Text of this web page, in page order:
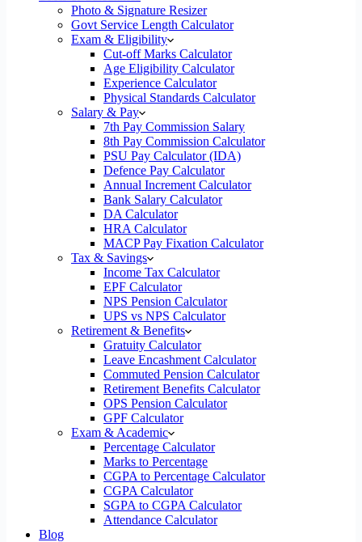
Photo & Signature Resizer
Govt Service Length Calculator
Exam & Eligibility
Cut-off Marks Calculator
Age Eligibility Calculator
Experience Calculator
Physical Standards Calculator
Salary & Pay
7th Pay Commission Salary
8th Pay Commission Calculator
PSU Pay Calculator (IDA)
Defence Pay Calculator
Annual Increment Calculator
Bank Salary Calculator
DA Calculator
HRA Calculator
MACP Pay Fixation Calculator
Tax & Savings
Income Tax Calculator
EPF Calculator
NPS Pension Calculator
UPS vs NPS Calculator
Retirement & Benefits
Gratuity Calculator
Leave Encashment Calculator
Commuted Pension Calculator
Retirement Benefits Calculator
OPS Pension Calculator
GPF Calculator
Exam & Academic
Percentage Calculator
Marks to Percentage
CGPA to Percentage Calculator
CGPA Calculator
SGPA to CGPA Calculator
Attendance Calculator
Blog